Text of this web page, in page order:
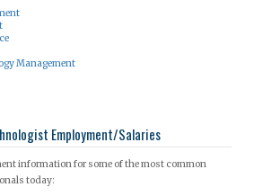
Management
Employment/Salaries
information for some of the most common
today: